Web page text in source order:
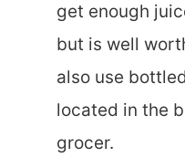
get enough
but is well
also use
located in the
grocer.